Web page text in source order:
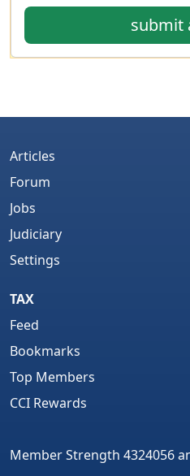
submit
Articles
Forum
Jobs
Judiciary
Settings
TAX
Feed
Bookmarks
Top Members
CCI Rewards
Member Strength 4324056